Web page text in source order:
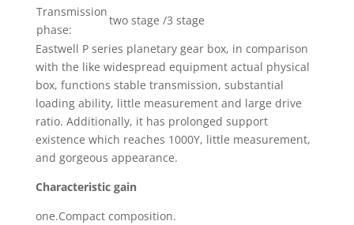
Transmission
phase:
two stage /3 stage
Eastwell P series planetary gear box, in comparison
with the like widespread equipment actual physical
box, functions stable transmission, substantial
loading ability, little measurement and large drive
ratio. Additionally, it has prolonged support
existence which reaches 1000Y, little measurement,
and gorgeous appearance.
Characteristic gain
one.Compact composition.